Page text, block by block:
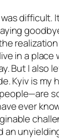
was difficult.
in a place
But I also
Kyiv is my
ever
an